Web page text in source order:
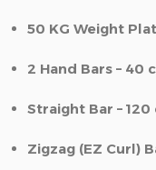
50 KG Weight
2 Hand Bars – 40
Straight Bar – 120
Zigzag (EZ Curl)